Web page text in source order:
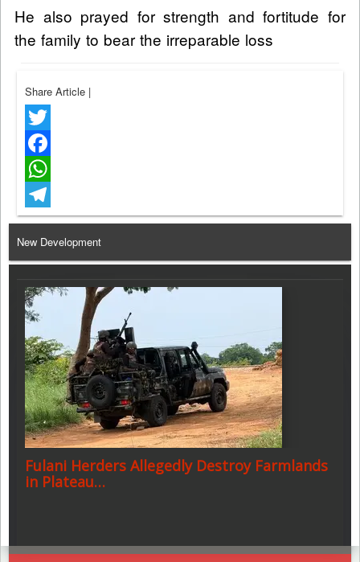
He also prayed for strength and fortitude for
the family to bear the irreparable loss
Share Article |
Twitter
Facebook
WhatsApp
Telegram
New Development
Fulani Herders Allegedly Destroy Farmlands
in Plateau…